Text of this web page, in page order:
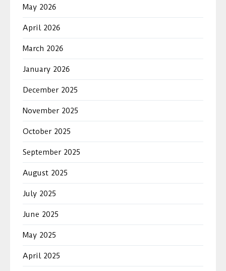
May 2026
April 2026
March 2026
January 2026
December 2025
November 2025
October 2025
September 2025
August 2025
July 2025
June 2025
May 2025
April 2025